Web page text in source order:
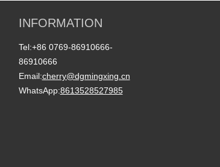
INFORMATION
Tel:+86 0769-86910666-
86910666
Email:cherry@dgmingxing.cn
WhatsApp:8613528527985